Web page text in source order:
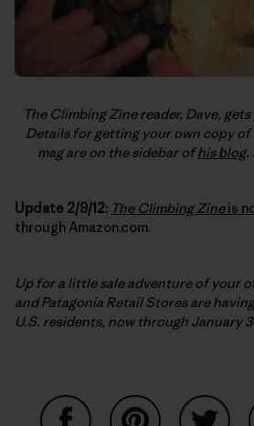
The Climbing Zine reader, Dave,
Details for getting your own copy of
mag are on the sidebar ofhis blog.
Update 2/9/12: The Climbing Zineis
through Amazon.com.
Up for a little sale adventure of your
and Patagonia Retail Stores are
U.S. residents, now through January